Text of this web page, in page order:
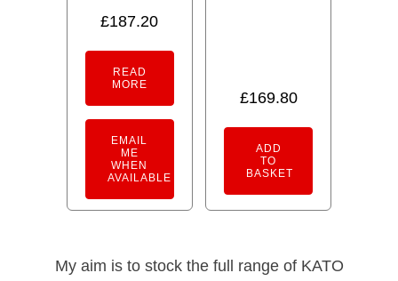
£187.20
READ
MORE
EMAIL
ME
WHEN
AVAILABLE
£169.80
ADD
TO
BASKET
My aim is to stock the full range of KATO